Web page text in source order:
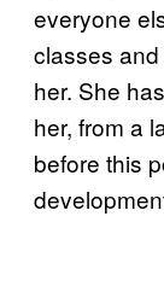
everyone
classes
her. She
her, from a
before this